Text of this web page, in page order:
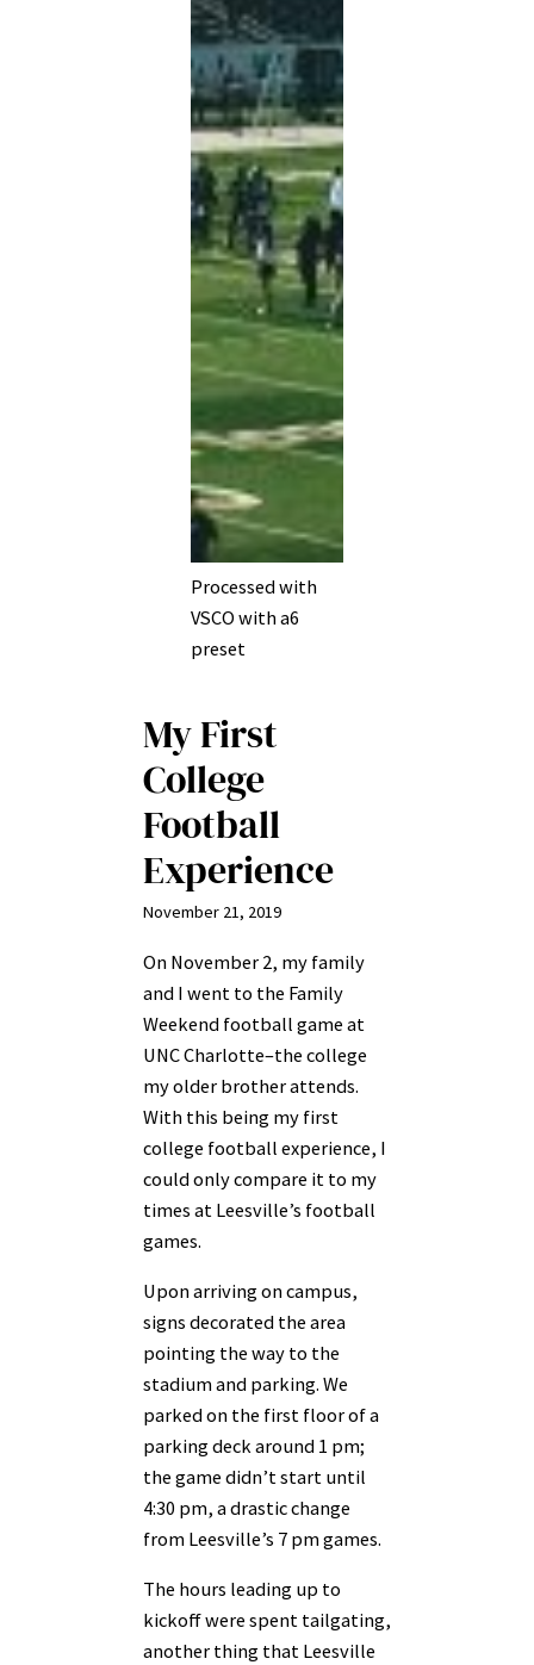
Processed with
VSCO with a6
preset
My First
College
Football
Experience
November 21, 2019
On November 2, my family
and I went to the Family
Weekend football game at
UNC Charlotte–the college
my older brother attends.
With this being my first
college football experience, I
could only compare it to my
times at Leesville’s football
games.
Upon arriving on campus,
signs decorated the area
pointing the way to the
stadium and parking. We
parked on the first floor of a
parking deck around 1 pm;
the game didn’t start until
4:30 pm, a drastic change
from Leesville’s 7 pm games.
The hours leading up to
kickoff were spent tailgating,
another thing that Leesville